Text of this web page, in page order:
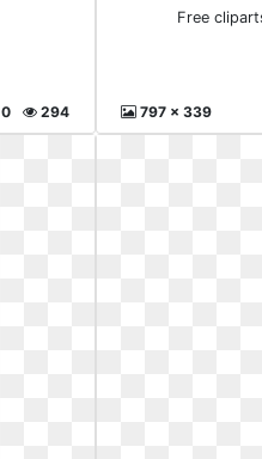
294
0
Free
797 x 339